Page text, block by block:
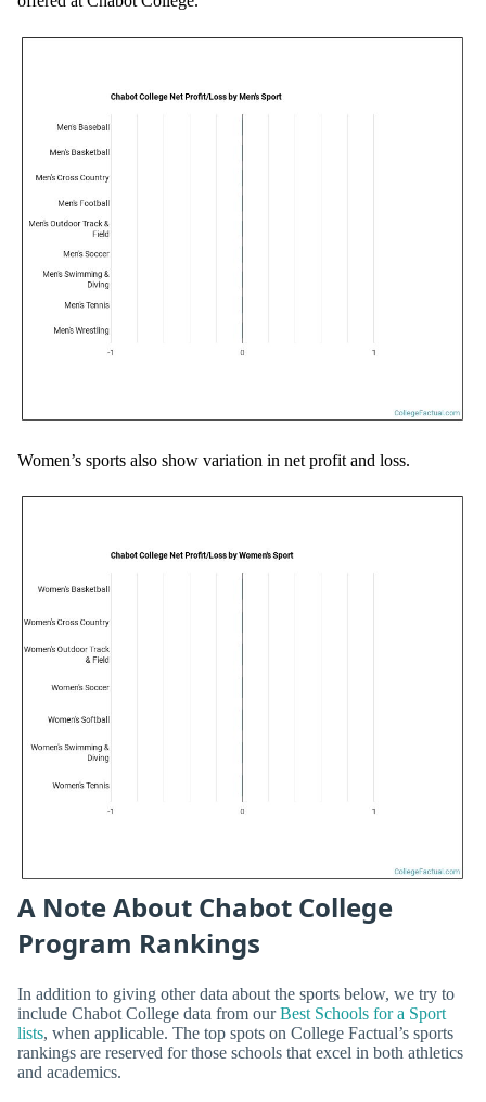
Women’s sports also show variation in net profit and loss.
A Note About Chabot College
Program Rankings
In addition to giving other data about the sports below, we try to
include Chabot College data from ourBest Schools for a Sport
lists, when applicable. The top spots on College Factual’s sports
rankings are reserved for those schools that excel in both athletics
and academics.